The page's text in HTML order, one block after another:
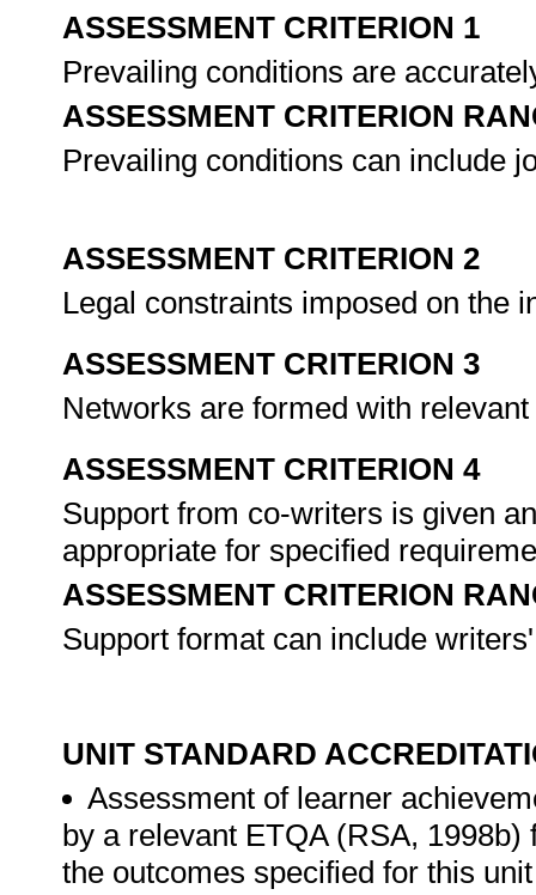
ASSESSMENT CRITERION 1
Prevailing conditions are
ASSESSMENT CRITERION
Prevailing conditions can include
ASSESSMENT CRITERION 2
Legal constraints imposed on the
ASSESSMENT CRITERION 3
Networks are formed with
ASSESSMENT CRITERION 4
Support from co-writers is given
appropriate for specified
ASSESSMENT CRITERION
Support format can include
UNIT STANDARD
Assessment of learner
by a relevant ETQA (RSA,
the outcomes specified for this